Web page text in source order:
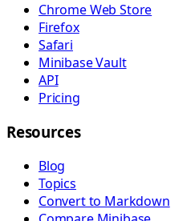
Chrome Web Store
Firefox
Safari
Minibase Vault
API
Pricing
Resources
Blog
Topics
Convert to Markdown